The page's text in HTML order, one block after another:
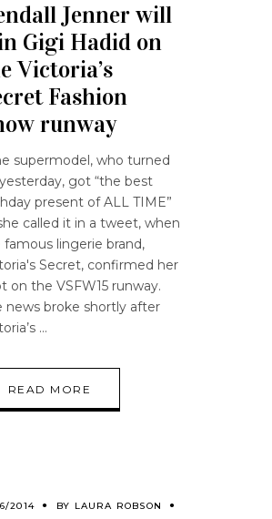
Jenner will
Gigi Hadid on
Victoria’s
Fashion
runway
supermodel, who turned
got “the best
present of ALL TIME”
called it in a tweet, when
famous lingerie brand,
Secret, confirmed her
on the VSFW15 runway.
news broke shortly after
READ MORE
2014 BY LAURA ROBSON